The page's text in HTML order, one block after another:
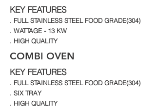
KEY FEATURES
. FULL STAINLESS STEEL FOOD GRADE(304)
. WATTAGE - 13 KW
. HIGH QUALITY
COMBI OVEN
KEY FEATURES
. FULL STAINLESS STEEL FOOD GRADE(304)
. SIX TRAY
. HIGH QUALITY